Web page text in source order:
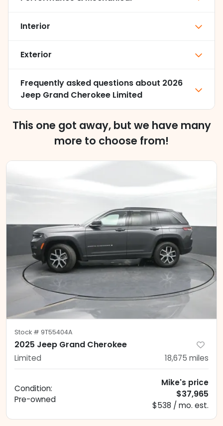
Interior
Exterior
Frequently asked questions about 2026
Jeep Grand Cherokee Limited
This one got away, but we have many
more to choose from!
Stock # 9T55404A
2025 Jeep Grand Cherokee
Limited 18,675 miles
Condition:
Pre-owned
Mike's price
$37,965
$538 / mo. est.